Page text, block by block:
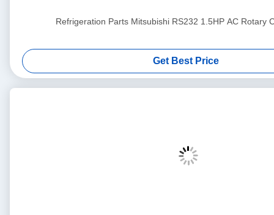
Refrigeration Parts Mitsubishi RS232 1.5HP AC Rotary
Get Best Price